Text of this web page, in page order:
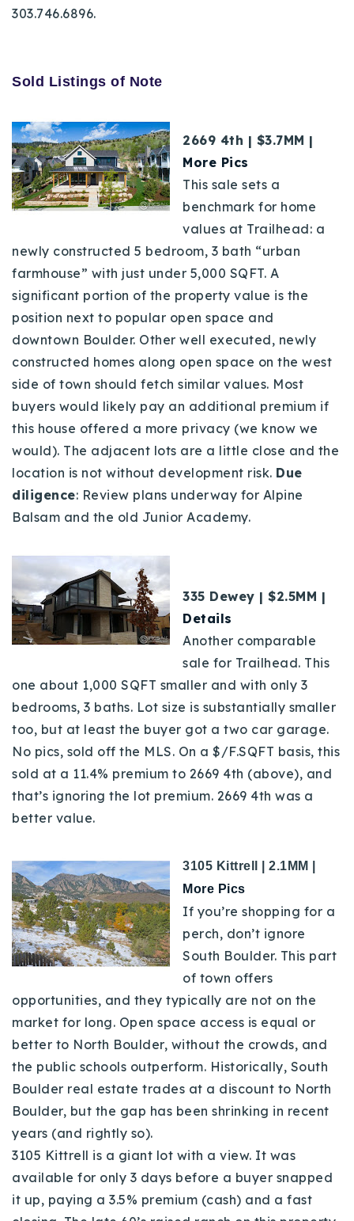
303.746.6896.
Sold Listings of Note
2669 4th | $3.7MM |
More Pics
This sale sets a
benchmark for home
values at Trailhead: a
newly constructed 5 bedroom, 3 bath “urban
farmhouse” with just under 5,000 SQFT. A
significant portion of the property value is the
position next to popular open space and
downtown Boulder. Other well executed, newly
constructed homes along open space on the west
side of town should fetch similar values. Most
buyers would likely pay an additional premium if
this house offered a more privacy (we know we
would). The adjacent lots are a little close and the
location is not without development risk. Due
diligence: Review plans underway for Alpine
Balsam and the old Junior Academy.
335 Dewey | $2.5MM |
Details
Another comparable
sale for Trailhead. This
one about 1,000 SQFT smaller and with only 3
bedrooms, 3 baths. Lot size is substantially smaller
too, but at least the buyer got a two car garage.
No pics, sold off the MLS. On a $/F.SQFT basis, this
sold at a 11.4% premium to 2669 4th (above), and
that’s ignoring the lot premium. 2669 4th was a
better value.
3105 Kittrell | 2.1MM |
More Pics
If you’re shopping for a
perch, don’t ignore
South Boulder. This part
of town offers
opportunities, and they typically are not on the
market for long. Open space access is equal or
better to North Boulder, without the crowds, and
the public schools outperform. Historically, South
Boulder real estate trades at a discount to North
Boulder, but the gap has been shrinking in recent
years (and rightly so).
3105 Kittrell is a giant lot with a view. It was
available for only 3 days before a buyer snapped
it up, paying a 3.5% premium (cash) and a fast